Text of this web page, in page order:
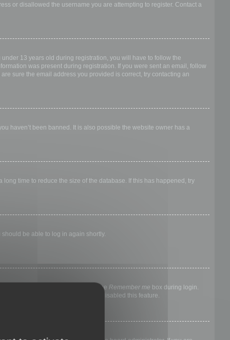
or disallowed the username you are attempting to register. Contact a
13 years old during registration, you will have to follow the
was present during registration. If you were sent an email, follow
sure the email address you provided is correct, try contacting an
haven’t been banned. It is also possible the website owner has a
time to reduce the size of the database. If this has happened, try
be able to log in again shortly.
else. To stay logged in, check the Remember me box during login.
means a board administrator has disabled this feature.